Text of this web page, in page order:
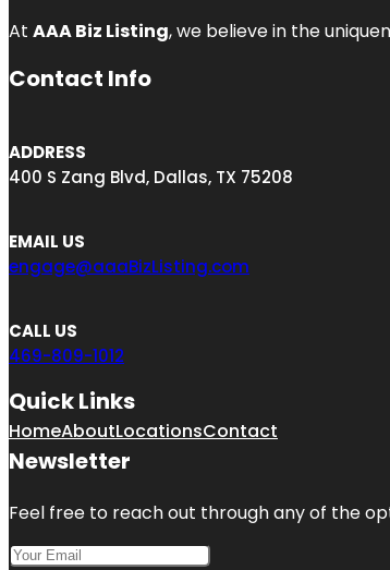
At AAA Biz Listing, we believe in the
Contact Info
ADDRESS
400 S Zang Blvd, Dallas, TX 75208
EMAIL US
engage@aaaBizListing.com
CALL US
469-809-1012
Quick Links
HomeAboutLocationsContact
Newsletter
Feel free to reach out through any of the